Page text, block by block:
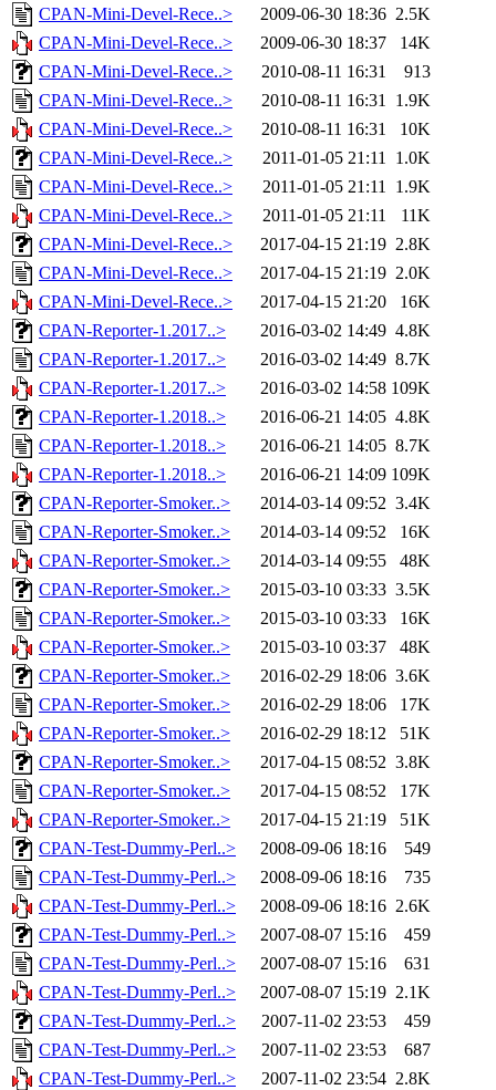
CPAN-Mini-Devel-Rece..> 2009-06-30 18:36 2.5K
CPAN-Mini-Devel-Rece..>
2009-06-30 18:37
14K
CPAN-Mini-Devel-Rece..>
2010-08-11 16:31
913
CPAN-Mini-Devel-Rece..>
2010-08-11 16:31 1.9K
CPAN-Mini-Devel-Rece..>
2010-08-11 16:31
10K
CPAN-Mini-Devel-Rece..>
2011-01-05 21:11 1.0K
CPAN-Mini-Devel-Rece..>
2011-01-05 21:11 1.9K
CPAN-Mini-Devel-Rece..>
2011-01-05 21:11
11K
CPAN-Mini-Devel-Rece..>
2017-04-15 21:19 2.8K
CPAN-Mini-Devel-Rece..>
2017-04-15 21:19 2.0K
CPAN-Mini-Devel-Rece..>
2017-04-15 21:20
16K
CPAN-Reporter-1.2017..>
2016-03-02 14:49 4.8K
CPAN-Reporter-1.2017..>
2016-03-02 14:49 8.7K
CPAN-Reporter-1.2017..>
2016-03-02 14:58 109K
CPAN-Reporter-1.2018..>
2016-06-21 14:05 4.8K
CPAN-Reporter-1.2018..>
2016-06-21 14:05 8.7K
CPAN-Reporter-1.2018..>
2016-06-21 14:09 109K
CPAN-Reporter-Smoker..>
2014-03-14 09:52 3.4K
CPAN-Reporter-Smoker..>
2014-03-14 09:52
16K
CPAN-Reporter-Smoker..>
2014-03-14 09:55
48K
CPAN-Reporter-Smoker..>
2015-03-10 03:33 3.5K
CPAN-Reporter-Smoker..>
2015-03-10 03:33
16K
CPAN-Reporter-Smoker..>
2015-03-10 03:37
48K
CPAN-Reporter-Smoker..>
2016-02-29 18:06 3.6K
CPAN-Reporter-Smoker..>
2016-02-29 18:06
17K
CPAN-Reporter-Smoker..>
2016-02-29 18:12
51K
CPAN-Reporter-Smoker..>
2017-04-15 08:52 3.8K
CPAN-Reporter-Smoker..>
2017-04-15 08:52
17K
CPAN-Reporter-Smoker..>
2017-04-15 21:19
51K
CPAN-Test-Dummy-Perl..>
2008-09-06 18:16
549
CPAN-Test-Dummy-Perl..>
2008-09-06 18:16
735
CPAN-Test-Dummy-Perl..>
2008-09-06 18:16 2.6K
CPAN-Test-Dummy-Perl..>
2007-08-07 15:16
459
CPAN-Test-Dummy-Perl..>
2007-08-07 15:16
631
CPAN-Test-Dummy-Perl..>
2007-08-07 15:19 2.1K
CPAN-Test-Dummy-Perl..>
2007-11-02 23:53
459
CPAN-Test-Dummy-Perl..>
2007-11-02 23:53
687
CPAN-Test-Dummy-Perl..>
2007-11-02 23:54 2.8K